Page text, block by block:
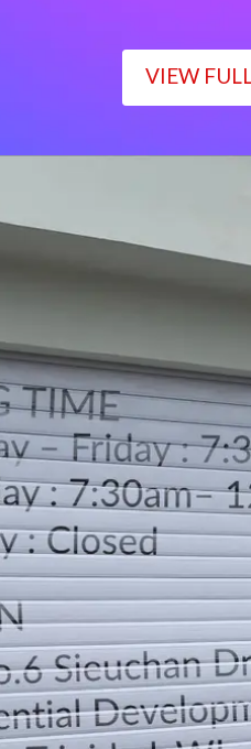
VIEW
Monday – Friday : 7:30am–
Saturday : 7:30am– 12:00pm
Sunday : Closed
LOCATION